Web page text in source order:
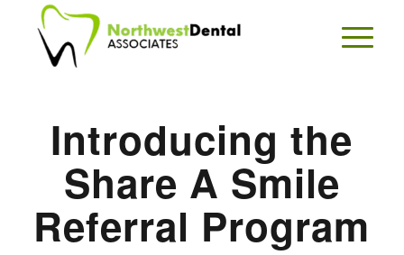
Introducing the
Share A Smile
Referral Program